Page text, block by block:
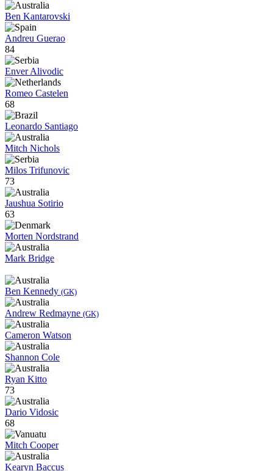
Ben Kantarovski
Andreu Guerao
84
Enver Alivodic
Romeo Castelen
68
Leonardo Santiago
Mitch Nichols
Milos Trifunovic
73
Jaushua Sotirio
63
Morten Nordstrand
Mark Bridge
Ben Kennedy (GK)
Andrew Redmayne (GK)
Cameron Watson
Shannon Cole
Ryan Kitto
73
Dario Vidosic
68
Mitch Cooper
Kearyn Baccus